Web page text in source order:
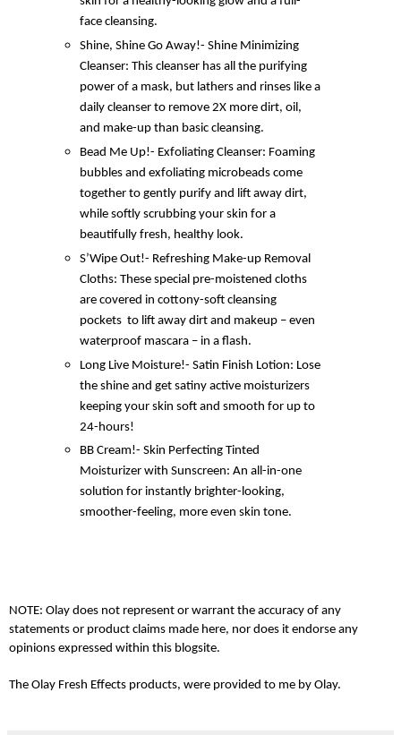
face cleansing.
Shine, Shine Go Away!- Shine Minimizing
Cleanser: This cleanser has all the purifying
power of a mask, but lathers and rinses like a
daily cleanser to remove 2X more dirt, oil,
and make-up than basic cleansing.
Bead Me Up!- Exfoliating Cleanser: Foaming
bubbles and exfoliating microbeads come
together to gently purify and lift away dirt,
while softly scrubbing your skin for a
beautifully fresh, healthy look.
S’Wipe Out!- Refreshing Make-up Removal
Cloths: These special pre-moistened cloths
are covered in cottony-soft cleansing
pockets to lift away dirt and makeup – even
waterproof mascara – in a flash.
Long Live Moisture!- Satin Finish Lotion: Lose
the shine and get satiny active moisturizers
keeping your skin soft and smooth for up to
24-hours!
BB Cream!- Skin Perfecting Tinted
Moisturizer with Sunscreen: An all-in-one
solution for instantly brighter-looking,
smoother-feeling, more even skin tone.
NOTE: Olay does not represent or warrant the accuracy of any
statements or product claims made here, nor does it endorse any
opinions expressed within this blogsite.
The Olay Fresh Effects products, were provided to me by Olay.